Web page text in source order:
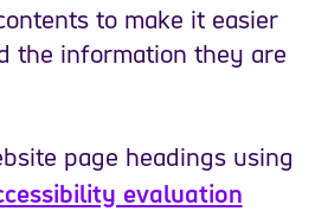
to make it easier
the information they are
page headings using
evaluation